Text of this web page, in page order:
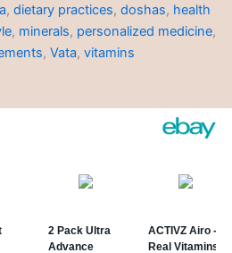
, dietary practices, doshas, health
, minerals, personalized medicine,
, Vata, vitamins